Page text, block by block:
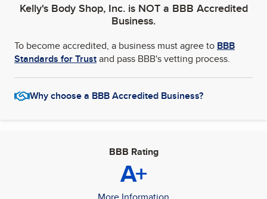
Kelly's Body Shop, Inc.is NOT a BBB Accredited
Business.
To become accredited, a business must agree to BBB
Standards for Trustand pass BBB's vetting process.
Why choose a BBB Accredited Business?
BBB Rating
A+